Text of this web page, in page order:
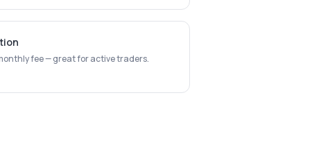
fee — great for active traders.